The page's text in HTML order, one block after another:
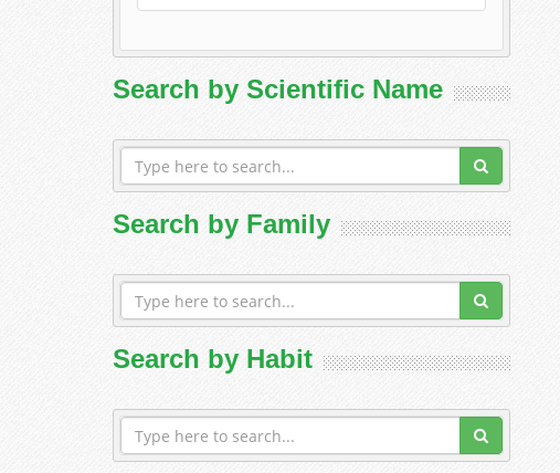
Search by Scientific Name
Search by Family
Search by Habit